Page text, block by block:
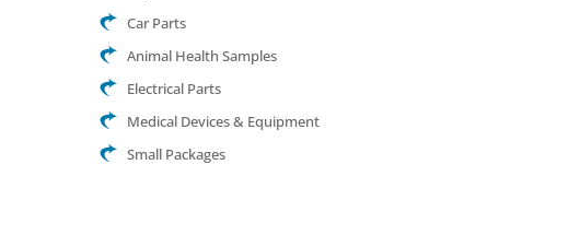
Car Parts
Animal Health Samples
Electrical Parts
Medical Devices & Equipment
Small Packages